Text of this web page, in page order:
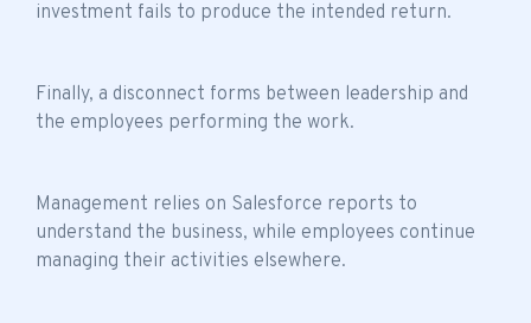
investment fails to produce the intended return.
Finally, a disconnect forms between leadership and
the employees performing the work.
Management relies on Salesforce reports to
understand the business, while employees continue
managing their activities elsewhere.